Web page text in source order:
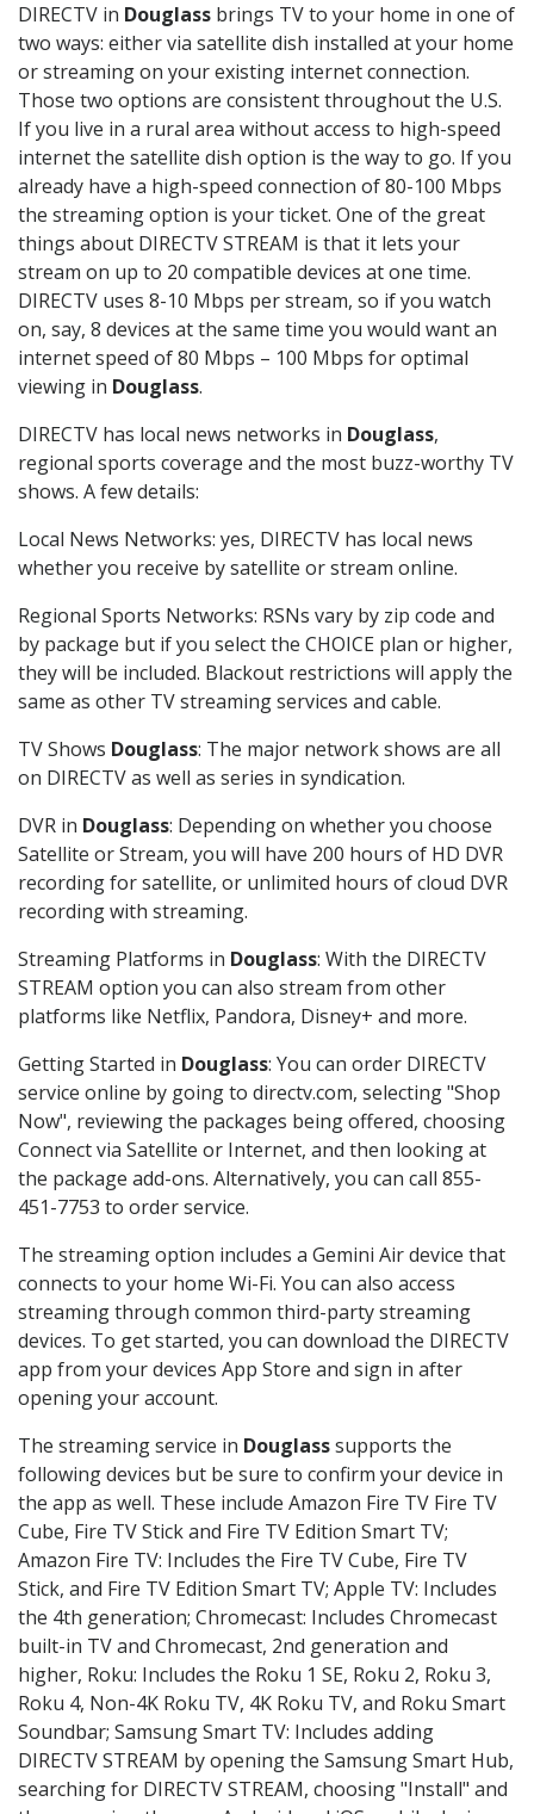
DIRECTV in Douglass brings TV to your home in one of
two ways: either via satellite dish installed at your home
or streaming on your existing internet connection.
Those two options are consistent throughout the U.S.
If you live in a rural area without access to high-speed
internet the satellite dish option is the way to go. If you
already have a high-speed connection of 80-100 Mbps
the streaming option is your ticket. One of the great
things about DIRECTV STREAM is that it lets your
stream on up to 20 compatible devices at one time.
DIRECTV uses 8-10 Mbps per stream, so if you watch
on, say, 8 devices at the same time you would want an
internet speed of 80 Mbps – 100 Mbps for optimal
viewing in Douglass.
DIRECTV has local news networks in Douglass,
regional sports coverage and the most buzz-worthy TV
shows. A few details:
Local News Networks: yes, DIRECTV has local news
whether you receive by satellite or stream online.
Regional Sports Networks: RSNs vary by zip code and
by package but if you select the CHOICE plan or higher,
they will be included. Blackout restrictions will apply the
same as other TV streaming services and cable.
TV Shows Douglass: The major network shows are all
on DIRECTV as well as series in syndication.
DVR in Douglass: Depending on whether you choose
Satellite or Stream, you will have 200 hours of HD DVR
recording for satellite, or unlimited hours of cloud DVR
recording with streaming.
Streaming Platforms in Douglass: With the DIRECTV
STREAM option you can also stream from other
platforms like Netflix, Pandora, Disney+ and more.
Getting Started in Douglass: You can order DIRECTV
service online by going to directv.com, selecting "Shop
Now", reviewing the packages being offered, choosing
Connect via Satellite or Internet, and then looking at
the package add-ons. Alternatively, you can call 855-
451-7753 to order service.
The streaming option includes a Gemini Air device that
connects to your home Wi-Fi. You can also access
streaming through common third-party streaming
devices. To get started, you can download the DIRECTV
app from your devices App Store and sign in after
opening your account.
The streaming service in Douglasssupports the
following devices but be sure to confirm your device in
the app as well. These include Amazon Fire TV Fire TV
Cube, Fire TV Stick and Fire TV Edition Smart TV;
Amazon Fire TV: Includes the Fire TV Cube, Fire TV
Stick, and Fire TV Edition Smart TV; Apple TV: Includes
the 4th generation; Chromecast: Includes Chromecast
built-in TV and Chromecast, 2nd generation and
higher, Roku: Includes the Roku 1 SE, Roku 2, Roku 3,
Roku 4, Non-4K Roku TV, 4K Roku TV, and Roku Smart
Soundbar; Samsung Smart TV: Includes adding
DIRECTV STREAM by opening the Samsung Smart Hub,
searching for DIRECTV STREAM, choosing "Install" and